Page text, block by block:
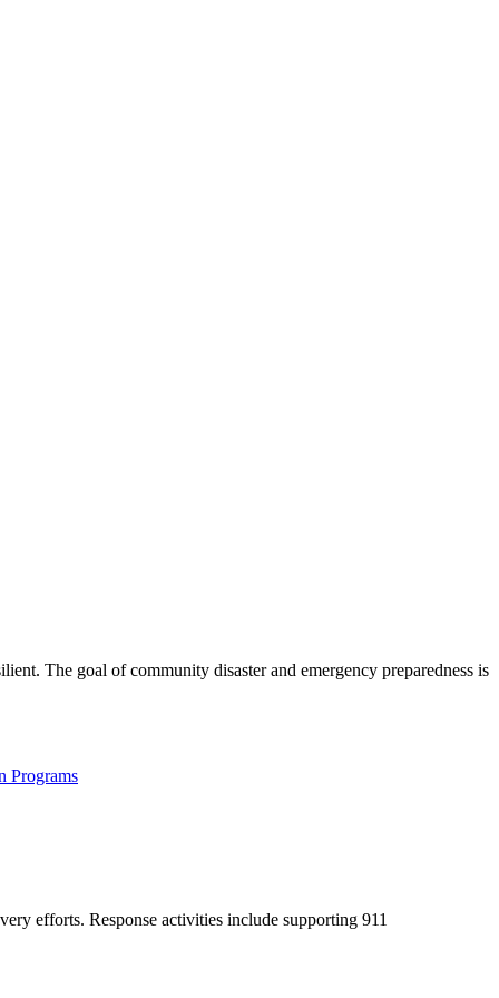
The goal of community disaster and emergency preparedness is
Programs
efforts. Response activities include supporting 911